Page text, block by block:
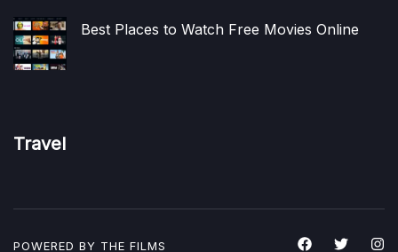
Best Places to Watch Free Movies Online
Travel
POWERED BY THE FILMS